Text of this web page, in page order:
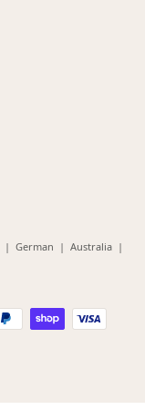
| German (opens
| Australia(opens
|